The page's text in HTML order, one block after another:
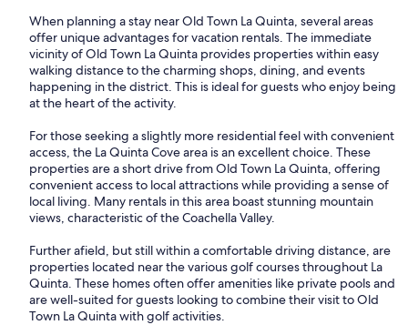
When planning a stay near Old Town La Quinta, several areas
offer unique advantages for vacation rentals. The immediate
vicinity of Old Town La Quinta provides properties within easy
walking distance to the charming shops, dining, and events
happening in the district. This is ideal for guests who enjoy being
at the heart of the activity.
For those seeking a slightly more residential feel with convenient
access, the La Quinta Cove area is an excellent choice. These
properties are a short drive from Old Town La Quinta, offering
convenient access to local attractions while providing a sense of
local living. Many rentals in this area boast stunning mountain
views, characteristic of the Coachella Valley.
Further afield, but still within a comfortable driving distance, are
properties located near the various golf courses throughout La
Quinta. These homes often offer amenities like private pools and
are well-suited for guests looking to combine their visit to Old
Town La Quinta with golf activities.